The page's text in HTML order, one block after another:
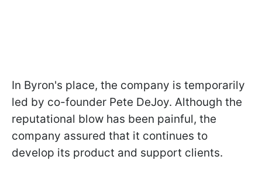
In Byron's place, the company is temporarily
led by co-founder Pete DeJoy. Although the
reputational blow has been painful, the
company assured that it continues to
develop its product and support clients.